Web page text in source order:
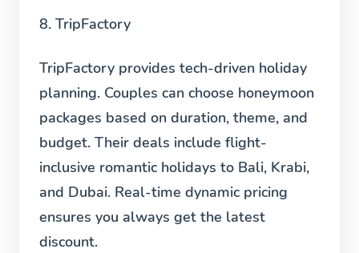
8. TripFactory
TripFactory provides tech-driven holiday
planning. Couples can choose honeymoon
packages based on duration, theme, and
budget. Their deals include flight-
inclusive romantic holidays to Bali, Krabi,
and Dubai. Real-time dynamic pricing
ensures you always get the latest
discount.